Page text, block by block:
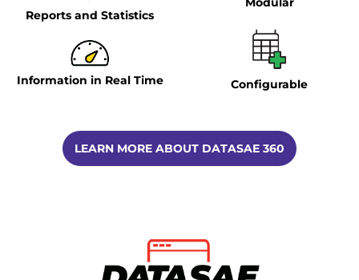
Reports and Statistics
Information in Real Time Configurable
LEARN MORE ABOUT DATASAE 360